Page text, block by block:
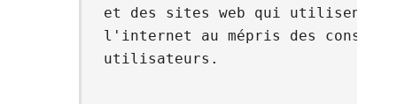
et des sites web qui utilisent de
l'internet au mépris des
utilisateurs.